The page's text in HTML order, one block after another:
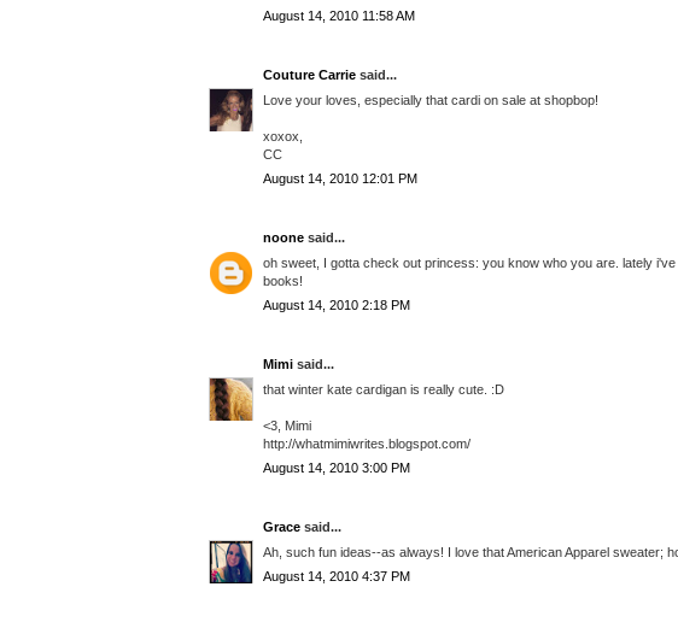
August 14, 2010 11:58 AM
Couture Carrie said...
Love your loves, especially that cardi on sale at shopbop!
xoxox,
CC
August 14, 2010 12:01 PM
noone said...
oh sweet, I gotta check out princess: you know who you are. lately
books!
August 14, 2010 2:18 PM
Mimi said...
that winter kate cardigan is really cute. :D
<3, Mimi
http://whatmimiwrites.blogspot.com/
August 14, 2010 3:00 PM
Grace said...
Ah, such fun ideas--as always! I love that American Apparel sweater;
August 14, 2010 4:37 PM